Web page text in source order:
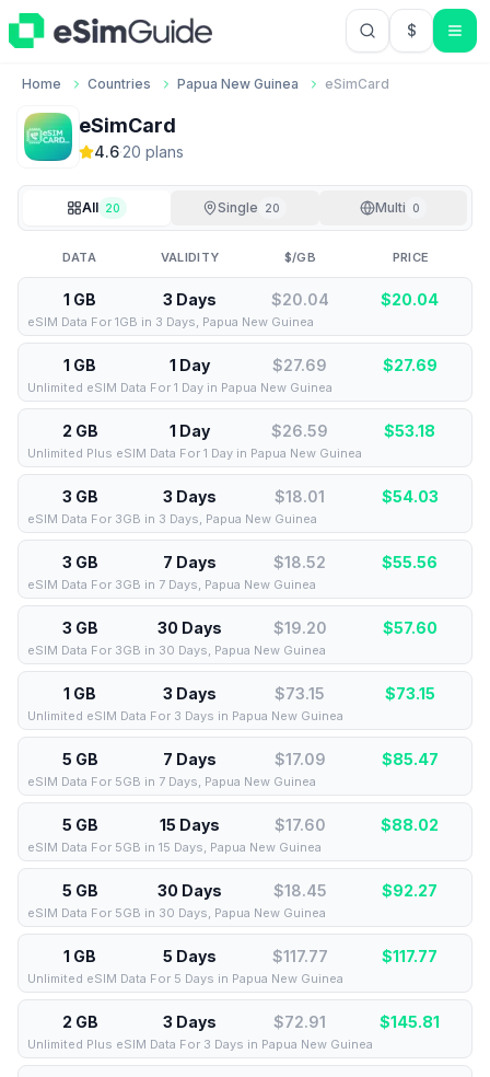
$USD US
Home Countries Papua New Guinea eSimCard
eSimCard
4.6·20 plans
All 20 Single 20 Multi 0
DATA VALIDITY $/GB PRICE
1 GB 3 Days $20.04 $20.04
eSIM Data For 1GB in 3 Days, Papua New Guinea
1 GB 1 Day $27.69 $27.69
Unlimited eSIM Data For 1 Day in Papua New Guinea
2 GB 1 Day $26.59 $53.18
Unlimited Plus eSIM Data For 1 Day in Papua New Guinea
3 GB 3 Days $18.01 $54.03
eSIM Data For 3GB in 3 Days, Papua New Guinea
3 GB 7 Days $18.52 $55.56
eSIM Data For 3GB in 7 Days, Papua New Guinea
3 GB 30 Days $19.20 $57.60
eSIM Data For 3GB in 30 Days, Papua New Guinea
1 GB 3 Days $73.15 $73.15
Unlimited eSIM Data For 3 Days in Papua New Guinea
5 GB 7 Days $17.09 $85.47
eSIM Data For 5GB in 7 Days, Papua New Guinea
5 GB 15 Days $17.60 $88.02
eSIM Data For 5GB in 15 Days, Papua New Guinea
5 GB 30 Days $18.45 $92.27
eSIM Data For 5GB in 30 Days, Papua New Guinea
1 GB 5 Days $117.77 $117.77
Unlimited eSIM Data For 5 Days in Papua New Guinea
2 GB 3 Days $72.91 $145.81
Unlimited Plus eSIM Data For 3 Days in Papua New Guinea